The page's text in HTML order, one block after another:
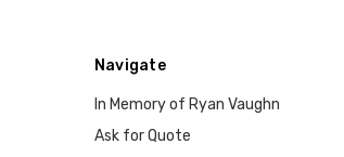
Navigate
In Memory of Ryan Vaughn
Ask for Quote